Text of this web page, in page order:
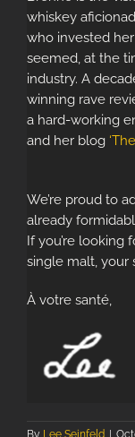
whiskey
who invested
seemed, at the
industry. A
winning rave
a hard-working
and her blog
We’re proud to
already
If you’re looking
single malt, your
À votre santé,